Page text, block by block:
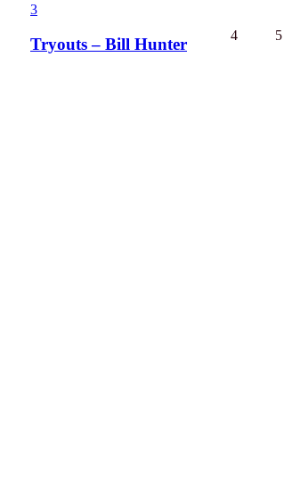
3
Tryouts – Bill Hunter 4 5